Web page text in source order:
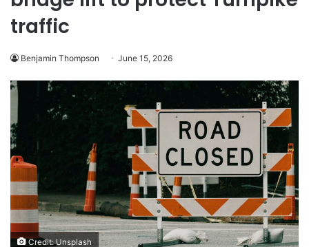
traffic
Benjamin Thompson June 15, 2026
Credit: Unsplash